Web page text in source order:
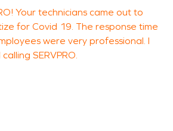
Your technicians came out to
for Covid 19. The response time
were very professional. I
SERVPRO.